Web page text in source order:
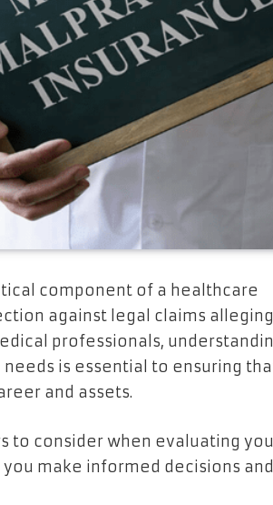
component of a healthcare
against legal claims alleging
professionals,
is essential to ensuring
and assets.
to consider when evaluating
make informed decisions